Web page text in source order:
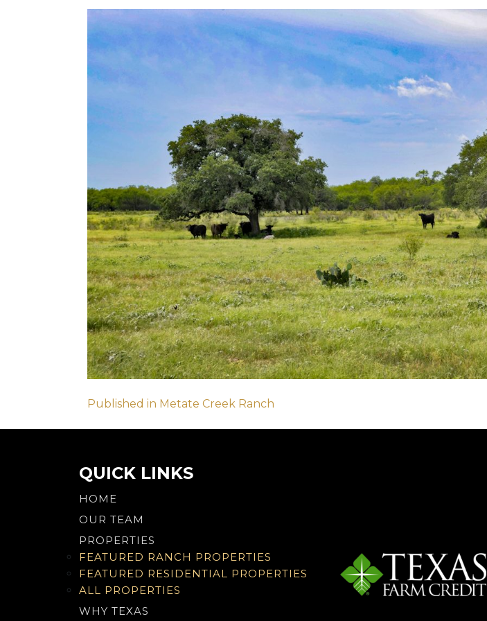
Post
navigation
Published in Metate Creek Ranch
QUICK LINKS
HOME
OUR TEAM
PROPERTIES
FEATURED RANCH PROPERTIES
FEATURED RESIDENTIAL PROPERTIES
ALL PROPERTIES
WHY TEXAS